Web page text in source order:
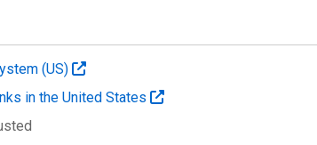
(US)
in the United States